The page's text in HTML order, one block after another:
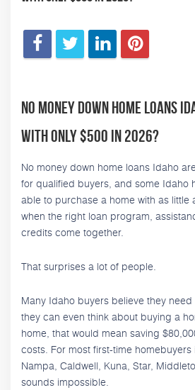
No Money Down Home Loans
With Only $500 in 2026?
No money down home loans Idaho
for qualified buyers, and some Idaho
able to purchase a home with as little
when the right loan program,
credits come together.
That surprises a lot of people.
Many Idaho buyers believe they
they can even think about buying a
home, that would mean saving
costs. For most first-time
Nampa, Caldwell, Kuna, Star,
sounds impossible.